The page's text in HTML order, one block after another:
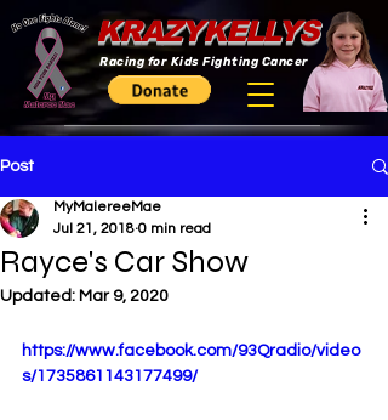
Racing for Kids Fighting Cancer
KRAZYKELLYS
Post
Rayce's Car Show
MyMalereeMae
Jul 21, 2018 0 min read
Updated: Mar 9, 2020
https://www.facebook.com/93Qradio/video
s/1735861143177499/